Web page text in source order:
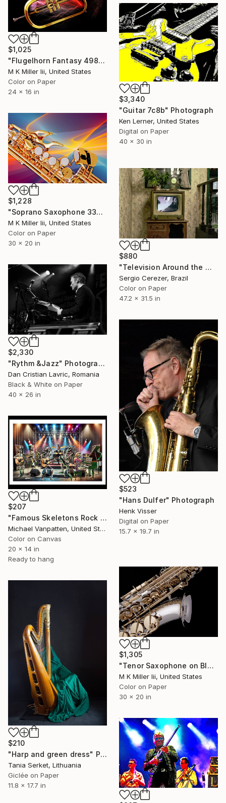
$1,025
"Flugelhorn Fantasy 4986.22 - Limited Edition 2 of 20" Photograph
M K Miller Iii, United States
Color on Paper
24 x 16 in
$3,340
"Guitar 7c8b" Photograph
Ken Lerner, United States
Digital on Paper
40 x 30 in
$1,228
"Soprano Saxophone 3344.02 - Limited Edition 2 of 20" Photograph
M K Miller Iii, United States
Color on Paper
30 x 20 in
$880
"Television Around the World" Photograph
Sergio Cerezer, Brazil
Color on Paper
47.2 x 31.5 in
$2,330
"Rythm &Jazz" Photograph
Dan Cristian Lavric, Romania
Black & White on Paper
40 x 26 in
$523
"Hans Dulfer" Photograph
Henk Visser
Digital on Paper
15.7 x 19.7 in
$207
"Famous Skeletons Rock Band" Photograph
Michael Vanpatten, United States
Color on Canvas
20 x 14 in
Ready to hang
$1,305
"Tenor Saxophone on Black 4283.02 - Limited Edition 3 of 25" Photograph
M K Miller Iii, United States
Color on Paper
30 x 20 in
$210
"Harp and green dress" Photograph
Tania Serket, Lithuania
Giclée on Paper
11.8 x 17.7 in